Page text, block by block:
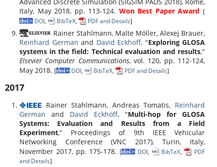
Italy, May 2018, pp. 113-124. Won Best Paper Award [
DOI, BibTeX, PDF and Details]
Rainer Stahlmann, Malte Möller, Alexej Brauer,
Reinhard German and David Eckhoff, "Exploring GLOSA
systems in the field: Technical evaluation and results,"
Elsevier Computer Communications, vol. 120, pp. 112-124,
May 2018. [ DOI, BibTeX, PDF and Details]
2017
Rainer Stahlmann, Andreas Tomatis, Reinhard
German and David Eckhoff, "Multi-hop for GLOSA
Systems: Evaluation and Results from a Field
Experiment," Proceedings of 9th IEEE Vehicular
Networking Conference (VNC 2017), Turin, Italy,
November 2017, pp. 175-178. [ DOI, BibTeX,
PDF
and Details]